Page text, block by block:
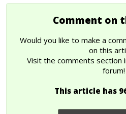
Comment on
Would you like to make a
on this
Visit the comments section
forum!
This article has